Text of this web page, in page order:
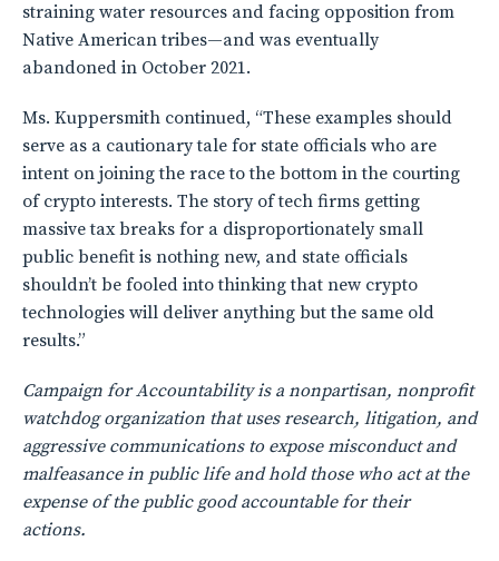
straining water resources and facing opposition from
Native American tribes—and was eventually
abandoned in October 2021.
Ms. Kuppersmith continued, “These examples should
serve as a cautionary tale for state officials who are
intent on joining the race to the bottom in the courting
of crypto interests. The story of tech firms getting
massive tax breaks for a disproportionately small
public benefit is nothing new, and state officials
shouldn’t be fooled into thinking that new crypto
technologies will deliver anything but the same old
results.”
Campaign for Accountability is a nonpartisan, nonprofit
watchdog organization that uses research, litigation, and
aggressive communications to expose misconduct and
malfeasance in public life and hold those who act at the
expense of the public good accountable for their
actions.